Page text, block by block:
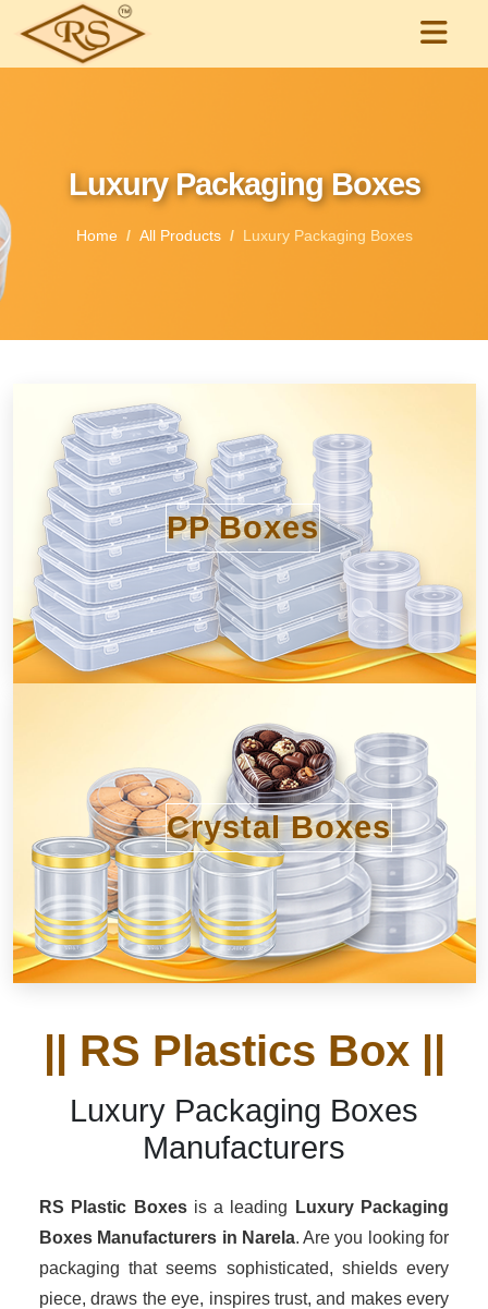
Luxury Packaging Boxes
Home All Products Luxury Packaging Boxes
PP Boxes
Crystal Boxes
|| RS Plastics Box ||
Luxury Packaging Boxes
Manufacturers
RS Plastic Boxesis a leading
Luxury Packaging
Boxes Manufacturers in Narela. Are you looking for
packaging that seems sophisticated, shields every
piece, draws the eye, inspires trust, and makes every